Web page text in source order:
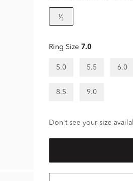
¹⁄₃
Ring Size 7.0
5.0 5.5 6.0
8.5 9.0
Don't see your size